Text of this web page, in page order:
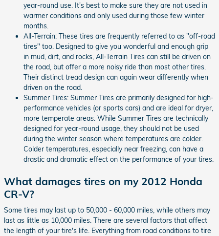
year-round use. It's best to make sure they are not used in
warmer conditions and only used during those few winter
months.
All-Terrain: These tires are frequently referred to as "off-road
tires" too. Designed to give you wonderful and enough grip
in mud, dirt, and rocks, All-Terrain Tires can still be driven on
the road, but offer a more noisy ride than most other tires.
Their distinct tread design can again wear differently when
driven on the road.
Summer Tires: Summer Tires are primarily designed for high-
performance vehicles (or sports cars) and are ideal for dryer,
more temperate areas. While Summer Tires are technically
designed for year-round usage, they should not be used
during the winter season where temperatures are colder.
Colder temperatures, especially near freezing, can have a
drastic and dramatic effect on the performance of your tires.
What damages tires on my 2012 Honda
CR-V?
Some tires may last up to 50,000 - 60,000 miles, while others may
last as little as 10,000 miles. There are several factors that affect
the length of your tire's life. Everything from road conditions to tire